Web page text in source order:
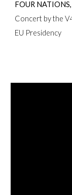
FOUR
Concert by the
EU Presidency